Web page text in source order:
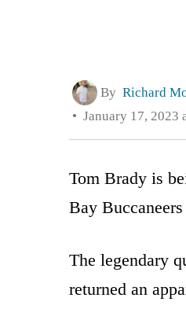
By Richard
January 17, 2023
Tom Brady is
Bay
The legendary
returned an